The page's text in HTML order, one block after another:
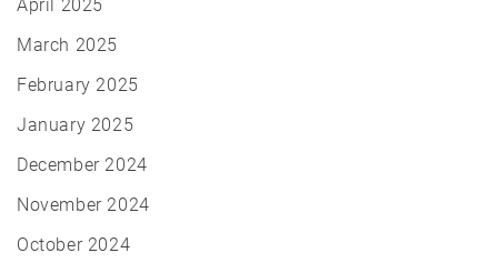
April 2025
March 2025
February 2025
January 2025
December 2024
November 2024
October 2024